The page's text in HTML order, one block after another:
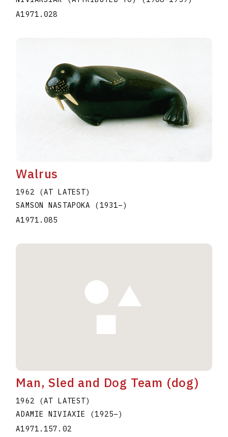
A1971.028
Walrus
1962 (AT LATEST)
SAMSON NASTAPOKA (1931–)
A1971.085
Man, Sled and Dog Team (dog)
1962 (AT LATEST)
ADAMIE NIVIAXIE (1925–)
A1971.157.02